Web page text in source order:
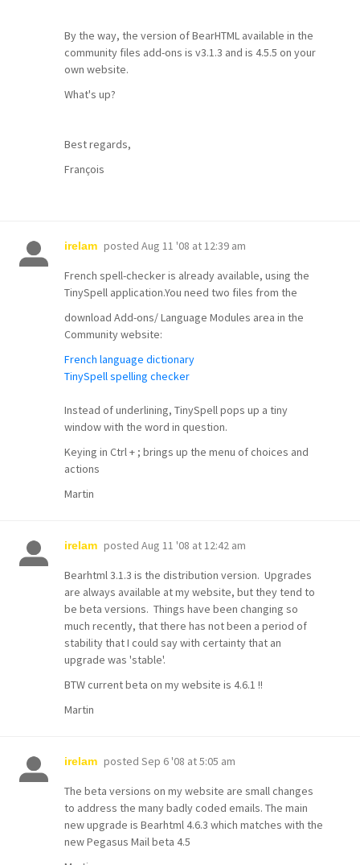
By the way, the version of BearHTML available in the
community files add-ons is v3.1.3 and is 4.5.5 on your
own website.
What's up?
Best regards,
François
irelam posted Aug 11 '08 at 12:39 am
French spell-checker is already available, using the
TinySpell application.You need two files from the
download Add-ons/ Language Modules area in the
Community website:
French language dictionary
TinySpell spelling checker
Instead of underlining, TinySpell pops up a tiny
window with the word in question.
Keying in Ctrl + ; brings up the menu of choices and
actions
Martin
irelam posted Aug 11 '08 at 12:42 am
Bearhtml 3.1.3 is the distribution version. Upgrades
are always available at my website, but they tend to
be beta versions. Things have been changing so
much recently, that there has not been a period of
stability that I could say with certainty that an
upgrade was 'stable'.
BTW current beta on my website is 4.6.1 !!
Martin
irelam posted Sep 6 '08 at 5:05 am
The beta versions on my website are small changes
to address the many badly coded emails. The main
new upgrade is Bearhtml 4.6.3 which matches with the
new Pegasus Mail beta 4.5